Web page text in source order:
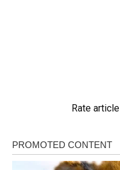
Rate article